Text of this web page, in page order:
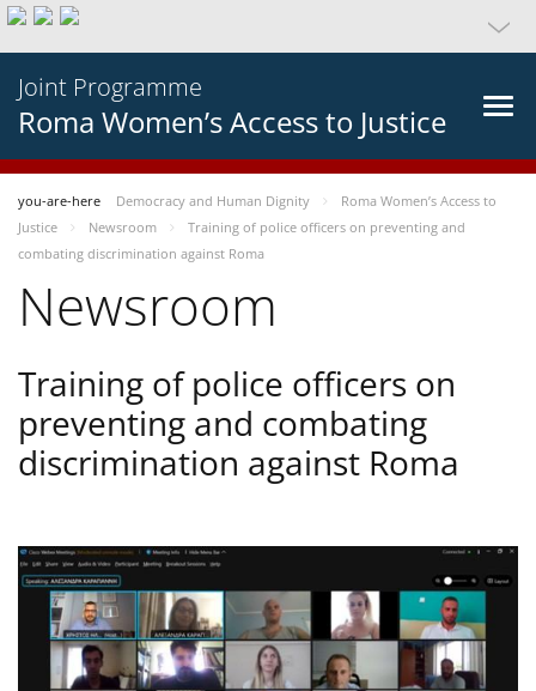
Joint Programme
Roma Women’s Access to Justice
you-are-here Democracy and Human Dignity
Roma Women’s Access to
Justice
Newsroom
Training of police officers on preventing and
combating discrimination against Roma
Newsroom
Training of police officers on
preventing and combating
discrimination against Roma